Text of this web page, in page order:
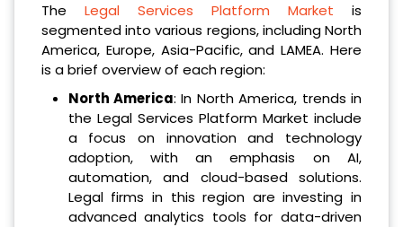
The Legal Services Platform Market is
segmented into various regions, including North
America, Europe, Asia-Pacific, and LAMEA. Here
is a brief overview of each region:
North America: In North America, trends in
the Legal Services Platform Market include
a focus on innovation and technology
adoption, with an emphasis on AI,
automation, and cloud-based solutions.
Legal firms in this region are investing in
advanced analytics tools for data-driven